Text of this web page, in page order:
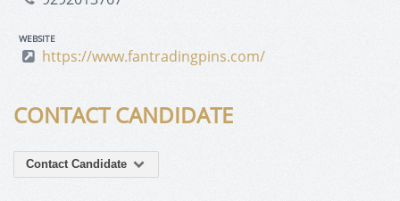
WEBSITE
https://www.fantradingpins.com/
CONTACT CANDIDATE
Contact Candidate